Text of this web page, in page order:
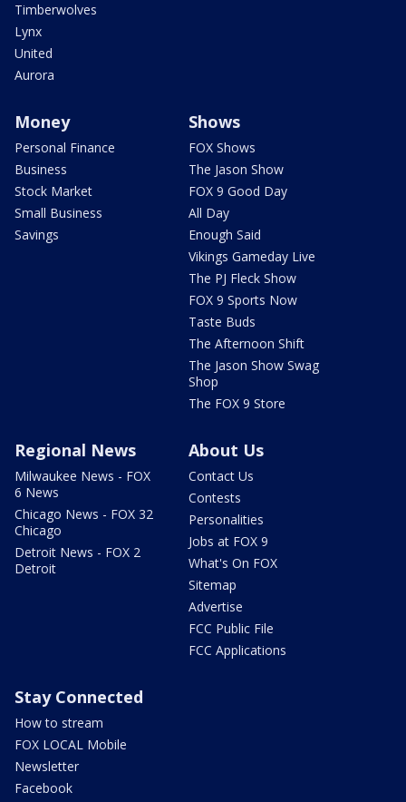
Timberwolves
Lynx
United
Aurora
Money
Personal Finance
Business
Stock Market
Small Business
Savings
Shows
FOX Shows
The Jason Show
FOX 9 Good Day
All Day
Enough Said
Vikings Gameday Live
The PJ Fleck Show
FOX 9 Sports Now
Taste Buds
The Afternoon Shift
The Jason Show Swag
Shop
The FOX 9 Store
Regional News
Milwaukee News - FOX
6 News
Chicago News - FOX 32
Chicago
Detroit News - FOX 2
Detroit
About Us
Contact Us
Contests
Personalities
Jobs at FOX 9
What's On FOX
Sitemap
Advertise
FCC Public File
FCC Applications
Stay Connected
How to stream
FOX LOCAL Mobile
Newsletter
Facebook